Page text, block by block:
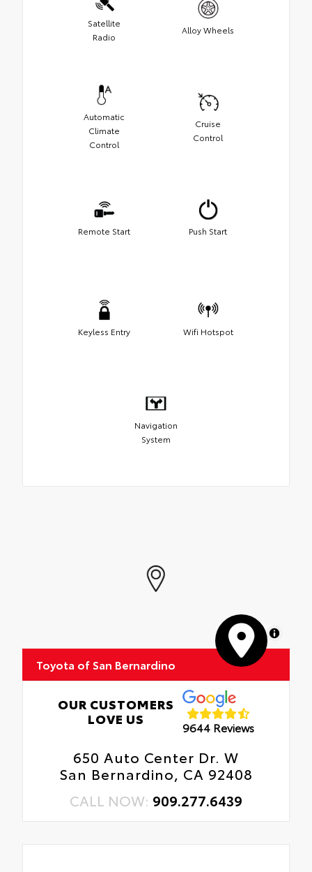
Satellite
Radio
Alloy Wheels
Automatic
Climate
Control
Cruise
Control
Remote Start Push Start
Keyless Entry Wifi Hotspot
Navigation
System
MapLibre
Toyota of San Bernardino
OUR CUSTOMERS
LOVE US
9644 Reviews
650 Auto Center Dr. W
San Bernardino, CA 92408
CALL NOW: 909.277.6439